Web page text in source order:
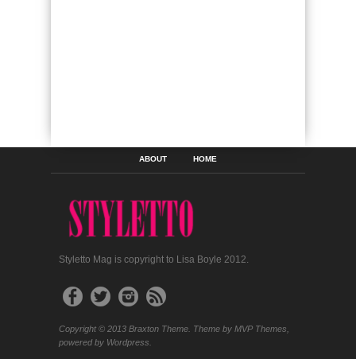
ABOUT HOME
Styletto Mag is copyright to Lisa Boyle 2012.
Copyright © 2013 Braxton Theme. Theme by MVP Themes,
powered by Wordpress.